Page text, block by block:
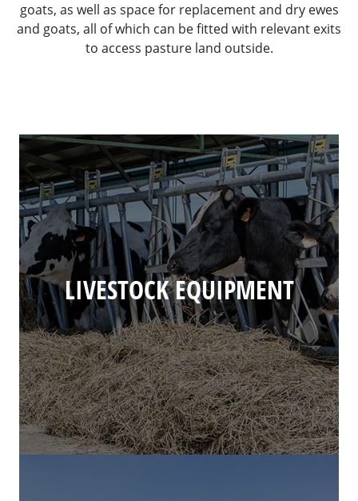
goats, as well as space for replacement and dry ewes
and goats, all of which can be fitted with relevant exits
to access pasture land outside.
LIVESTOCK EQUIPMENT